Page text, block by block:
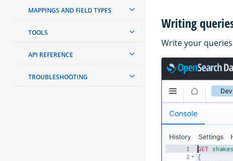
MAPPINGS AND FIELD TYPES
TOOLS
API REFERENCE
TROUBLESHOOTING
Writing
Write your